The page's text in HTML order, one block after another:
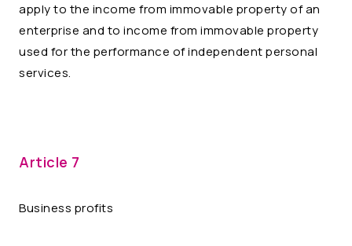
apply to the income from immovable property of an
enterprise and to income from immovable property
used for the performance of independent personal
services.
Article 7
Business profits